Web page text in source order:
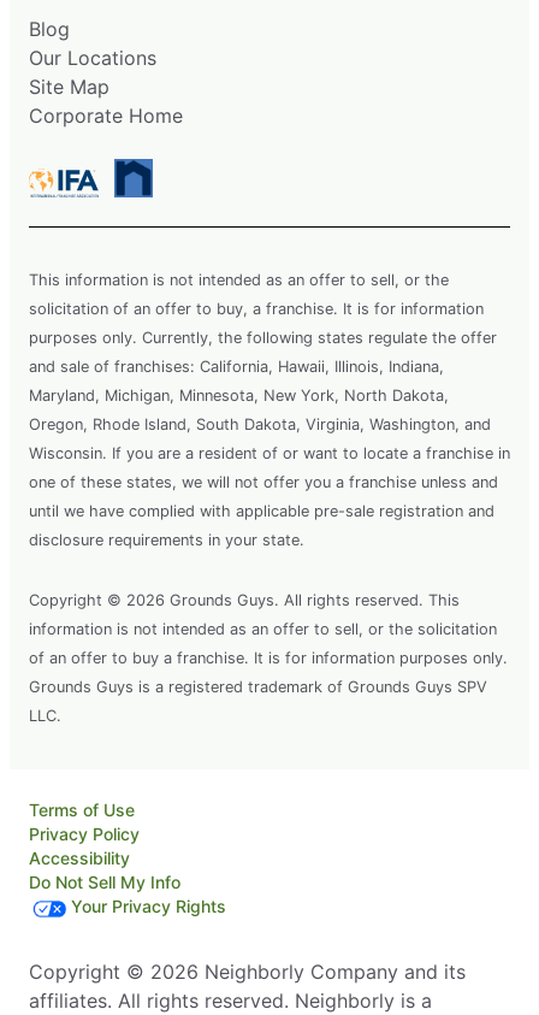
Blog
Our Locations
Site Map
Corporate Home
This information is not intended as an offer to sell, or the
solicitation of an offer to buy, a franchise. It is for information
purposes only. Currently, the following states regulate the offer
and sale of franchises: California, Hawaii, Illinois, Indiana,
Maryland, Michigan, Minnesota, New York, North Dakota,
Oregon, Rhode Island, South Dakota, Virginia, Washington, and
Wisconsin. If you are a resident of or want to locate a franchise in
one of these states, we will not offer you a franchise unless and
until we have complied with applicable pre-sale registration and
disclosure requirements in your state.
Copyright © 2026 Grounds Guys. All rights reserved. This
information is not intended as an offer to sell, or the solicitation
of an offer to buy a franchise. It is for information purposes only.
Grounds Guys is a registered trademark of Grounds Guys SPV
LLC.
Terms of Use
Privacy Policy
Accessibility
Do Not Sell My Info
Your Privacy Rights
Copyright © 2026 Neighborly Company and its
affiliates. All rights reserved. Neighborly is a